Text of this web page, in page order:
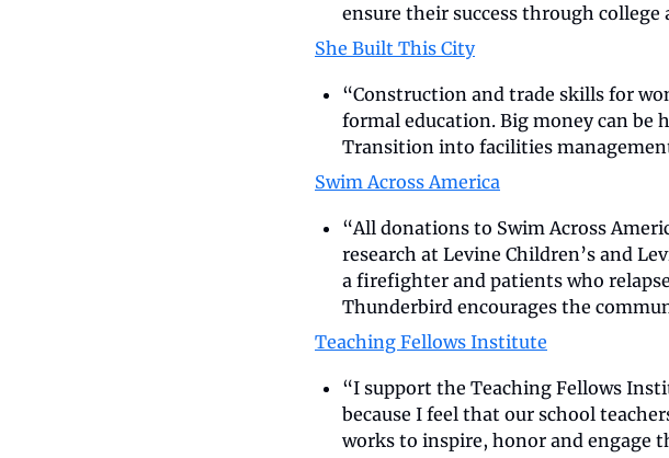
ensure their success through college
She Built This City
“Construction and trade skills for
formal education. Big money can
Transition into facilities
Swim Across America
“All donations to Swim Across
research at Levine Children’s and
a firefighter and patients who
Thunderbird encourages the
Teaching Fellows Institute
“I support the Teaching Fellows
because I feel that our school
works to inspire, honor and engage